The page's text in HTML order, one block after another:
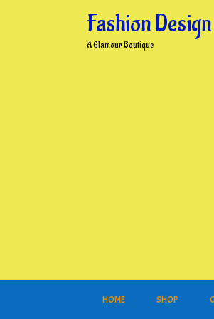
Fashion
A Glamour Boutique
HOME SHOP